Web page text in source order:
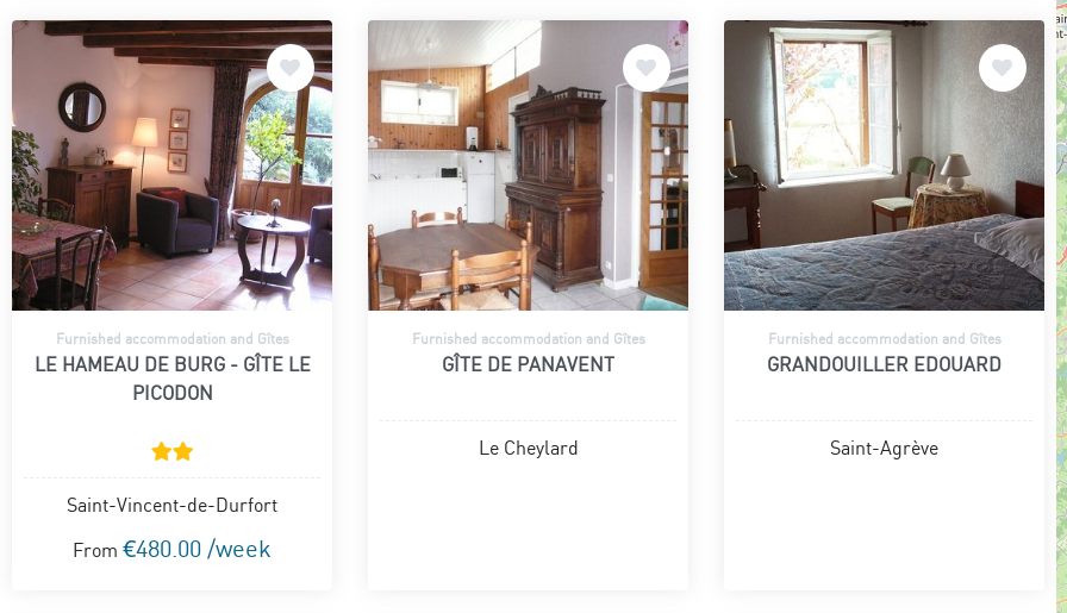
Furnished accommodation and Gîtes
LE HAMEAU DE BURG - GÎTE LE
PICODON
Saint-Vincent-de-Durfort
From €480.00 /week
Furnished accommodation and Gîtes
GÎTE DE PANAVENT
Le Cheylard
Furnished accommodation and Gîtes
GRANDOUILLER EDOUARD
Saint-Agrève